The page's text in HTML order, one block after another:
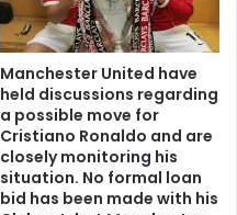
Manchester United have
held discussions regarding
a possible move for
Cristiano Ronaldo and are
closely monitoring his
situation. No formal loan
bid has been made with his